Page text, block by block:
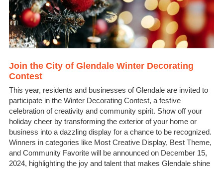
Join the City of Glendale Winter Decorating
Contest
This year, residents and businesses of Glendale are invited to
participate in the Winter Decorating Contest, a festive
celebration of creativity and community spirit. Show off your
holiday cheer by transforming the exterior of your home or
business into a dazzling display for a chance to be recognized.
Winners in categories like Most Creative Display, Best Theme,
and Community Favorite will be announced on December 15,
2024, highlighting the joy and talent that makes Glendale shine